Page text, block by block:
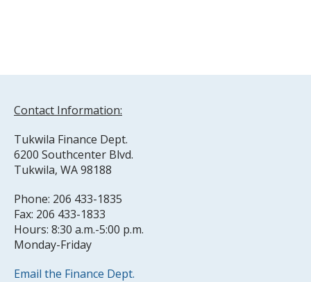
Contact Information:
Tukwila Finance Dept.
6200 Southcenter Blvd.
Tukwila, WA 98188
Phone: 206 433-1835
Fax: 206 433-1833
Hours: 8:30 a.m.-5:00 p.m.
Monday-Friday
Email the Finance Dept.